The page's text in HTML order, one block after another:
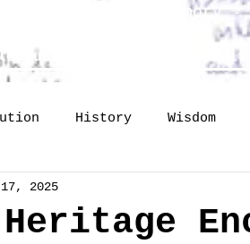
of Public Memory -
The Vault
History Wisdom
identity
2025